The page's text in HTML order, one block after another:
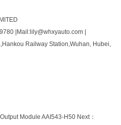
|Mail:lily@whxyauto.com |
Railway Station,Wuhan, Hubei,
Module AAI543-H50 Next：